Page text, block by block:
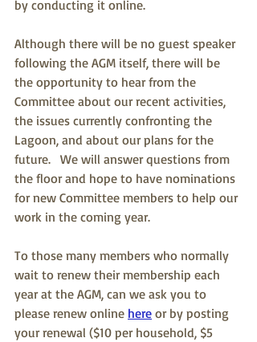
by conducting it online.
Although there will be no guest speaker
following the AGM itself, there will be
the opportunity to hear from the
Committee about our recent activities,
the issues currently confronting the
Lagoon, and about our plans for the
future.   We will answer questions from
the floor and hope to have nominations
for new Committee members to help our
work in the coming year.
To those many members who normally
wait to renew their membership each
year at the AGM, can we ask you to
please renew online here or by posting
your renewal ($10 per household, $5